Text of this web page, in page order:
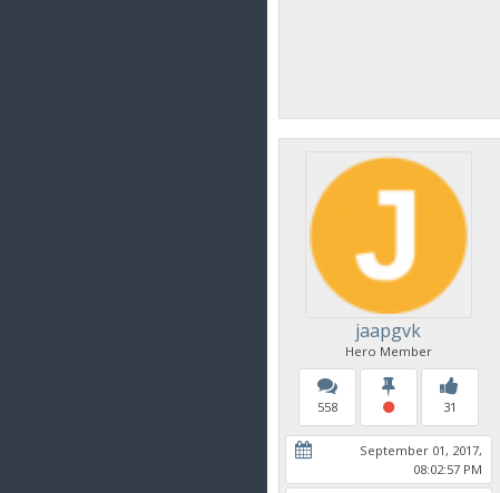
jaapgvk
Hero Member
558 31
September 01, 2017,
08:02:57 PM